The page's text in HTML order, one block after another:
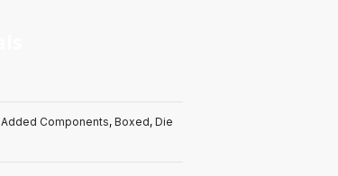
Added Components, Boxed, Die